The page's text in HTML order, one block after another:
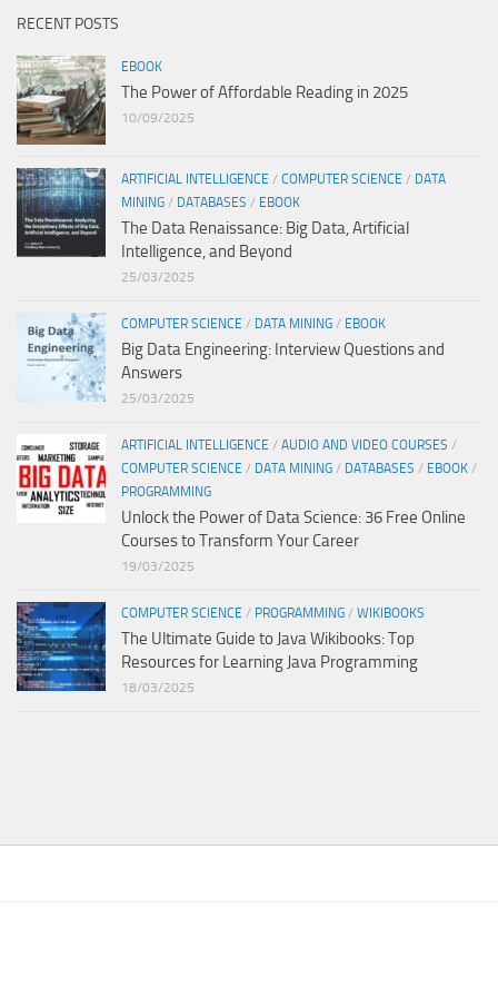
RECENT POSTS
EBOOK
The Power of Affordable Reading in 2025
10/09/2025
ARTIFICIAL INTELLIGENCE / COMPUTER SCIENCE / DATA
MINING / DATABASES / EBOOK
The Data Renaissance: Big Data, Artificial
Intelligence, and Beyond
25/03/2025
COMPUTER SCIENCE / DATA MINING / EBOOK
Big Data Engineering: Interview Questions and
Answers
25/03/2025
ARTIFICIAL INTELLIGENCE / AUDIO AND VIDEO COURSES /
COMPUTER SCIENCE / DATA MINING / DATABASES / EBOOK /
PROGRAMMING
Unlock the Power of Data Science: 36 Free Online
Courses to Transform Your Career
19/03/2025
COMPUTER SCIENCE / PROGRAMMING / WIKIBOOKS
The Ultimate Guide to Java Wikibooks: Top
Resources for Learning Java Programming
18/03/2025